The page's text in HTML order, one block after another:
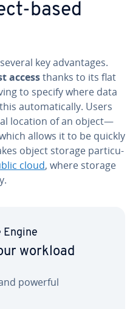
based
key ad­van­tages.
accessthanks to its flat
to specify where data
au­to­mat­i­cal­ly. Users
location of an object—
allows it to be quickly
object storage par­tic­u­
cloud, where storage
Engine
workload
powerful